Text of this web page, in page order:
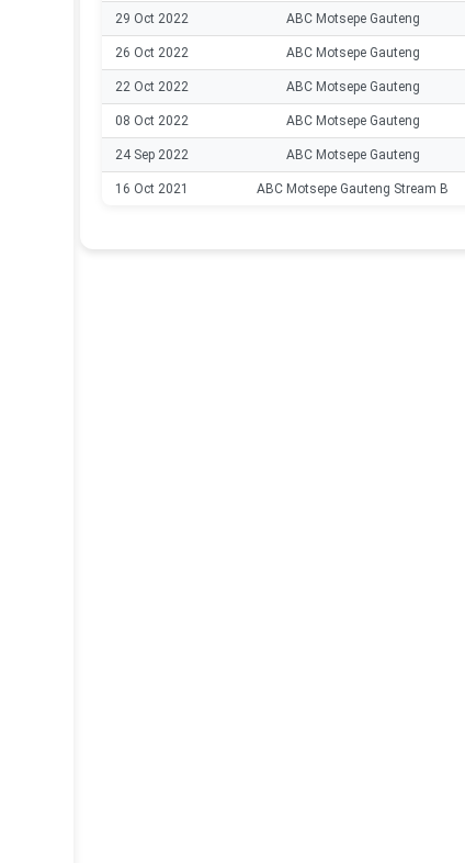
29 Oct 2022 ABC Motsepe Gauteng
26 Oct 2022 ABC Motsepe Gauteng
22 Oct 2022 ABC Motsepe Gauteng
08 Oct 2022 ABC Motsepe Gauteng
24 Sep 2022 ABC Motsepe Gauteng
16 Oct 2021 ABC Motsepe Gauteng Stream B